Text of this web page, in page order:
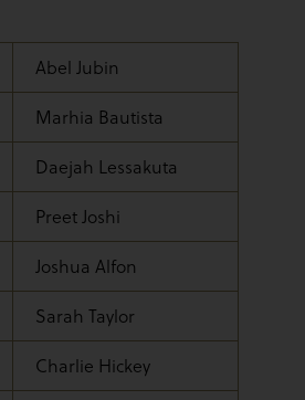
Abel Jubin
Marhia Bautista
Daejah Lessakuta
Preet Joshi
Joshua Alfon
Sarah Taylor
Charlie Hickey